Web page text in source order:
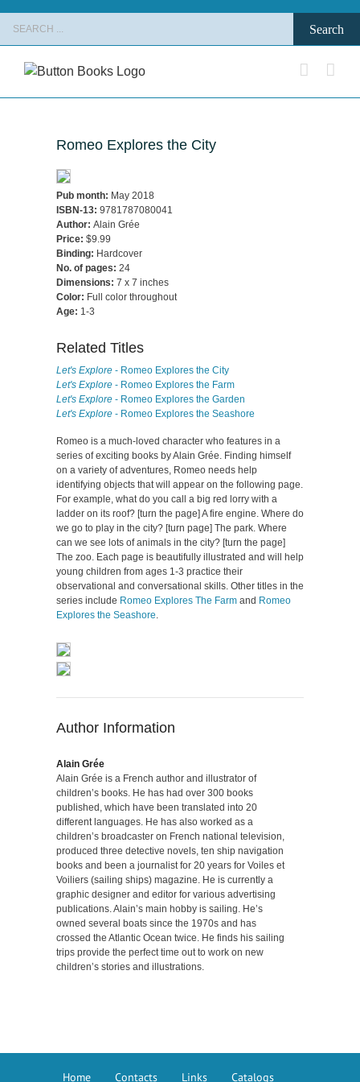
content
Romeo Explores the City
Pub month: May 2018
ISBN-13: 9781787080041
Author: Alain Grée
Price: $9.99
Binding: Hardcover
No. of pages: 24
Dimensions: 7 x 7 inches
Color: Full color throughout
Age: 1-3
Related Titles
Let's Explore - Romeo Explores the City
Let's Explore - Romeo Explores the Farm
Let's Explore - Romeo Explores the Garden
Let's Explore - Romeo Explores the Seashore
Romeo is a much-loved character who features in a
series of exciting books by Alain Grée. Finding himself
on a variety of adventures, Romeo needs help
identifying objects that will appear on the following page.
For example, what do you call a big red lorry with a
ladder on its roof? [turn the page] A fire engine. Where do
we go to play in the city? [turn page] The park. Where
can we see lots of animals in the city? [turn the page]
The zoo. Each page is beautifully illustrated and will help
young children from ages 1-3 practice their
observational and conversational skills. Other titles in the
series include Romeo Explores The Farm and Romeo
Explores the Seashore.
Author Information
Alain Grée
Alain Grée is a French author and illustrator of
children’s books. He has had over 300 books
published, which have been translated into 20
different languages. He has also worked as a
children’s broadcaster on French national television,
produced three detective novels, ten ship navigation
books and been a journalist for 20 years for Voiles et
Voiliers (sailing ships) magazine. He is currently a
graphic designer and editor for various advertising
publications. Alain’s main hobby is sailing. He’s
owned several boats since the 1970s and has
crossed the Atlantic Ocean twice. He finds his sailing
trips provide the perfect time out to work on new
children’s stories and illustrations.
Home Contacts Links Catalogs